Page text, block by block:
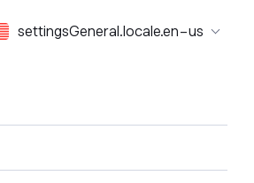
settingsGeneral.locale.en-us